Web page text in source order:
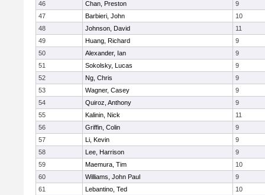
46
Chan, Preston
9
47
Barbieri, John
10
48
Johnson, David
11
49
Huang, Richard
9
50
Alexander, Ian
9
51
Sokolsky, Lucas
9
52
Ng, Chris
9
53
Wagner, Casey
9
54
Quiroz, Anthony
9
55
Kalinin, Nick
11
56
Griffin, Colin
9
57
Li, Kevin
9
58
Lee, Harrison
9
59
Maemura, Tim
10
60
Williams, John Paul
9
61
Lebantino, Ted
10